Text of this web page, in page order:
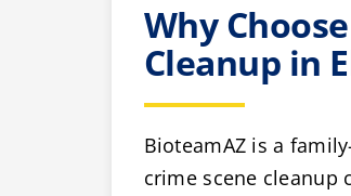
Why
Cleanup in
BioteamAZ is a
crime scene cleanup